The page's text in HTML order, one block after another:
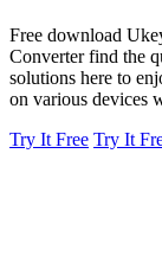
Free download
Converter find the
solutions here to
on various devices
Try It Free Try It